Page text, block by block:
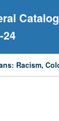
Catalog
24